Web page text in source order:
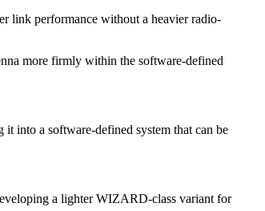
link performance without a heavier radio-
more firmly within the software-defined
into a software-defined system that can be
a lighter WIZARD-class variant for